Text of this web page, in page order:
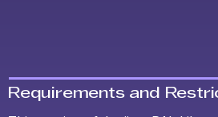
Requirements and